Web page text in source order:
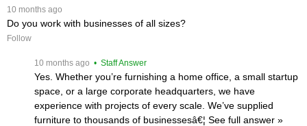
10 months ago
Do you work with businesses of all sizes?
Follow
10 months ago • Staff Answer
Yes. Whether you’re furnishing a home office, a small startup
space, or a large corporate headquarters, we have
experience with projects of every scale. We’ve supplied
furniture to thousands of businessesâ€¦ See full answer »